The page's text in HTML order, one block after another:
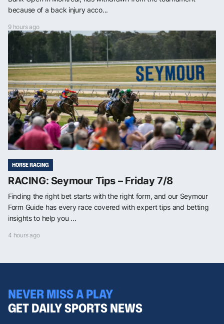
because of a back injury acco...
9 hours ago
HORSE RACING
RACING: Seymour Tips – Friday 7/8
Finding the right bet starts with the right form, and our Seymour
Form Guide has every race covered with expert tips and betting
insights to help you ...
4 hours ago
NEVER MISS A PLAY
GET DAILY SPORTS NEWS